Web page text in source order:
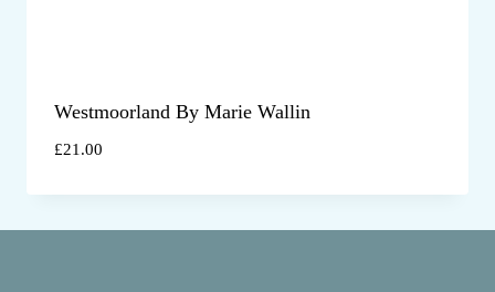
Westmoorland By Marie Wallin
£21.00